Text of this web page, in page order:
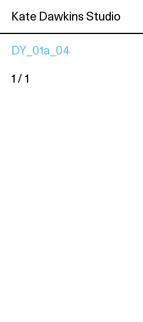
Kate Dawkins Studio
DY_01a_04
1 / 1